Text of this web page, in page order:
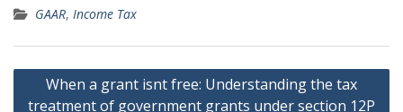
GAAR, Income Tax
Post
navigation
When a grant isnt free: Understanding the tax
treatment of government grants under section 12P